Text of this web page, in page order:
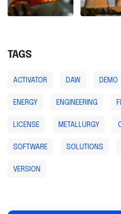
TAGS
ACTIVATOR DAW DEMO
ENERGY ENGINEERING
LICENSE METALLURGY
SOFTWARE SOLUTIONS
VERSION